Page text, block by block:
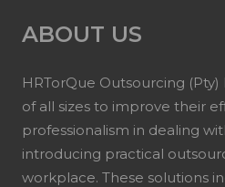
ABOUT US
HRTorQue Outsourcing
of all sizes to improve their
professionalism in dealing
introducing practical
workplace. These solutions